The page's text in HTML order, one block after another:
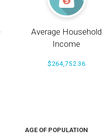
Average Household
Income
$264,752.36
AGE OF POPULATION